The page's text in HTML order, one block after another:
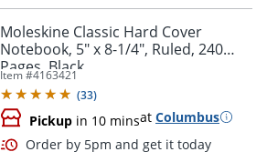
Moleskine Classic Hard Cover
Notebook, 5" x 8-1/4", Ruled, 240
Pages, Black
Item #4163421
(33)
Pickup in 10 minsat Columbus